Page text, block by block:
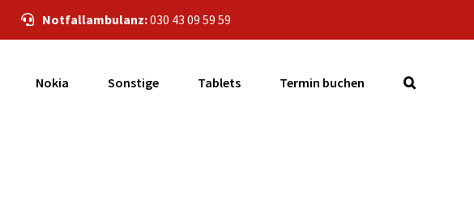
Notfallambulanz:030 43 09 59 59
Nokia Sonstige Tablets Termin buchen